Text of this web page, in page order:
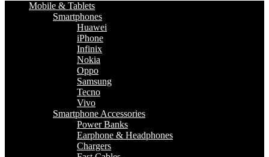
Mobile & Tablets
Smartphones
Huawei
iPhone
Infinix
Nokia
Oppo
Samsung
Tecno
Vivo
Smartphone Accessories
Power Banks
Earphone & Headphones
Chargers